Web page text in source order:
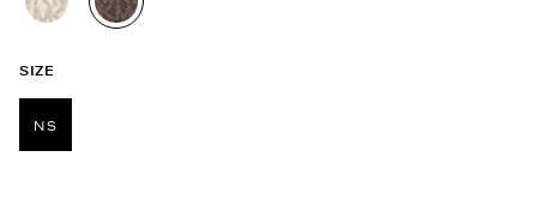
selected
SIZE
NS